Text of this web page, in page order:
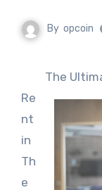
By opcoin
The
Re
nt
in
Th
e